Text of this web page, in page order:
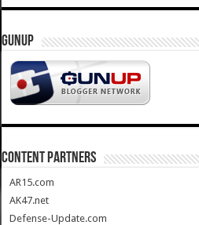
GUNUP
CONTENT PARTNERS
AR15.com
AK47.net
Defense-Update.com